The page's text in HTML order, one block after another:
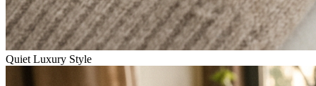
Quiet Luxury Style